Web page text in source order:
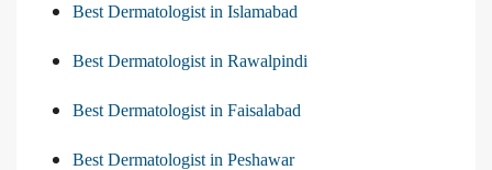
Best Dermatologist in Islamabad
Best Dermatologist in Rawalpindi
Best Dermatologist in Faisalabad
Best Dermatologist in Peshawar